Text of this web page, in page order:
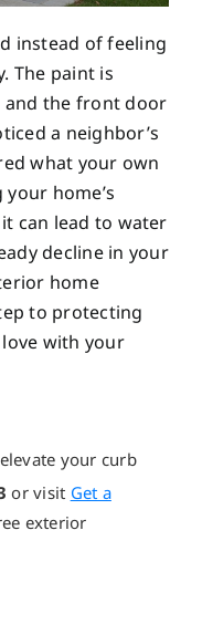
instead of feeling
The paint is
and the front door
a neighbor’s
what your own
home’s
can lead to water
decline in your
home
to protecting
with your
your curb
or visit Get a
exterior